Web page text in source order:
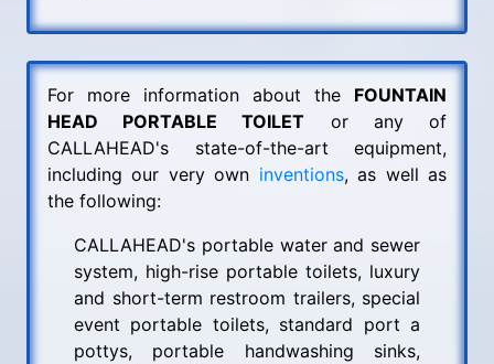
For more information about the FOUNTAIN
HEAD PORTABLE TOILET or any of
CALLAHEAD's state-of-the-art equipment,
including our very own inventions, as well as
the following:
CALLAHEAD's portable water and sewer
system, high-rise portable toilets, luxury
and short-term restroom trailers, special
event portable toilets, standard port a
pottys, portable handwashing sinks,